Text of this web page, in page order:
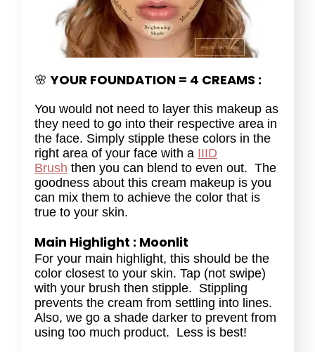
🌸YOUR FOUNDATION = 4 CREAMS :
You would not need to layer this makeup as
they need to go into their respective area in
the face. Simply stipple these colors in the
right area of your face with a IIID
Brush then you can blend to even out. The
goodness about this cream makeup is you
can mix them to achieve the color that is
true to your skin.
Main Highlight : Moonlit
For your main highlight, this should be the
color closest to your skin. Tap (not swipe)
with your brush then stipple. Stippling
prevents the cream from settling into lines.
Also, we go a shade darker to prevent from
using too much product. Less is best!